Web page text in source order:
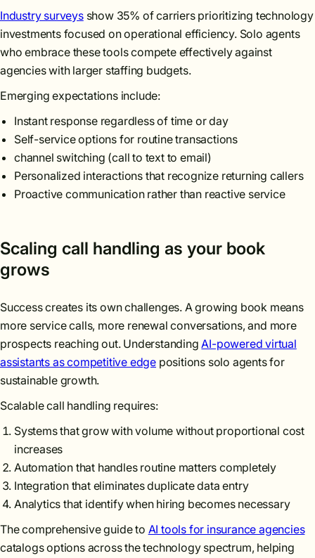
Industry surveysshow 35% of carriers prioritizing technology
investments focused on operational efficiency. Solo agents
who embrace these tools compete effectively against
agencies with larger staffing budgets.
Emerging expectations include:
Instant response regardless of time or day
Self-service options for routine transactions
channel switching (call to text to email)
Personalized interactions that recognize returning callers
Proactive communication rather than reactive service
Scaling call handling as your book
grows
Success creates its own challenges. A growing book means
more service calls, more renewal conversations, and more
prospects reaching out. UnderstandingAI-powered virtual
assistants as competitive edge positions solo agents for
sustainable growth.
Scalable call handling requires:
Systems that grow with volume without proportional cost
increases
Automation that handles routine matters completely
Integration that eliminates duplicate data entry
Analytics that identify when hiring becomes necessary
The comprehensive guide to AI tools for insurance agencies
catalogs options across the technology spectrum, helping